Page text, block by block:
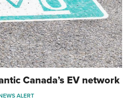
Canada’s EV network
ALERT